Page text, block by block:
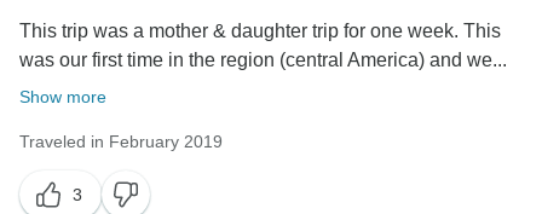
This trip was a mother & daughter trip for one week. This
was our first time in the region (central America) and we...
Show more
Traveled in February 2019
3